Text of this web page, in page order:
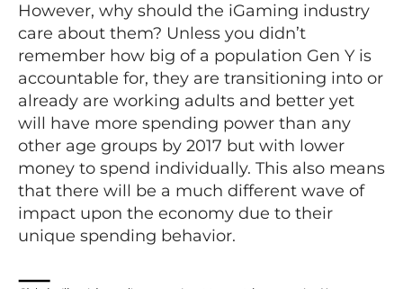
However, why should the iGaming industry
care about them? Unless you didn’t
remember how big of a population Gen Y is
accountable for, they are transitioning into or
already are working adults and better yet
will have more spending power than any
other age groups by 2017 but with lower
money to spend individually. This also means
that there will be a much different wave of
impact upon the economy due to their
unique spending behavior.